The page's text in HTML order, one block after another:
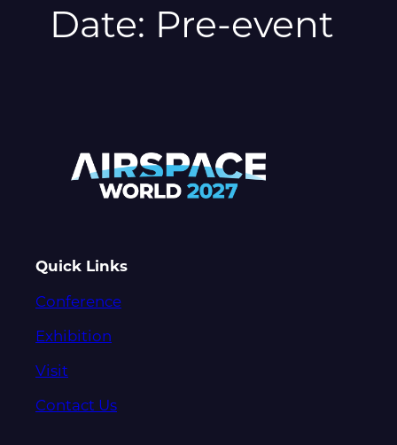
Date: Pre-event
Quick Links
Conference
Exhibition
Visit
Contact Us